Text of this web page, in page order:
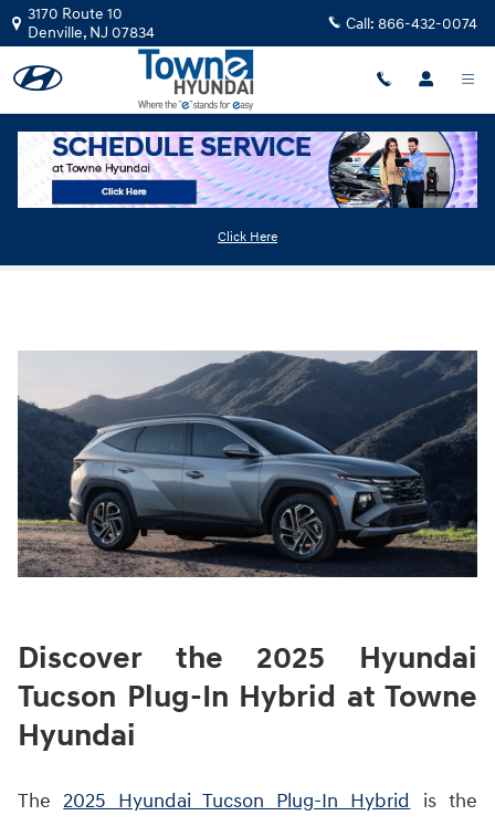
Skip to main content
3170 Route 10
Denville, NJ 07834 Call: 866-432-0074
Click Here
2025 Hyundai Tucson Plug-In Hybrid
Discover the 2025 Hyundai
Tucson Plug-In Hybrid at Towne
Hyundai
The2025 Hyundai Tucson Plug-In Hybrid
is the